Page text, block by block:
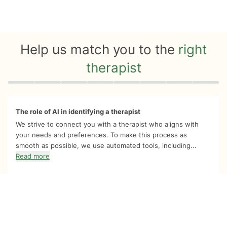
Help us match you to the right
therapist
Quiz progress 0 of 8
The role of AI in identifying a therapist
We strive to connect you with a therapist who aligns with
your needs and preferences. To make this process as
smooth as possible, we use automated tools, including...
Read more